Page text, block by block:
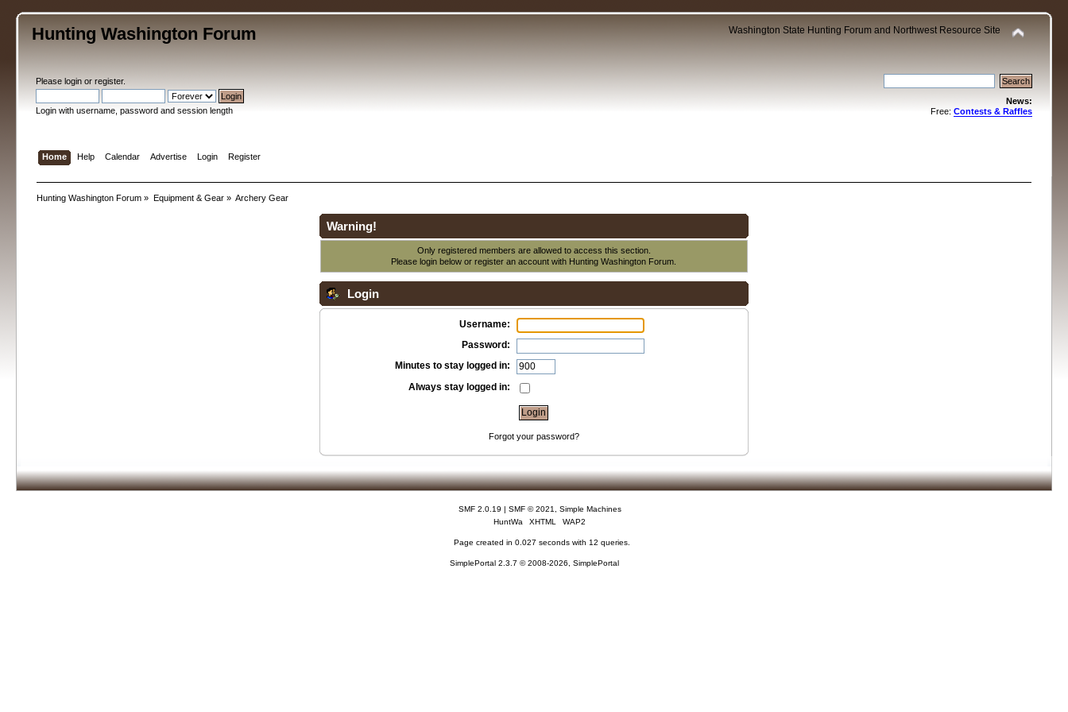
Hunting Washington Forum Washington State Hunting Forum and Northwest Resource Site
Pleaselogin orregister.
Login with username, password and session length
News:
Free: Contests & Raffles
Home Help Calendar Advertise Login Register
Hunting Washington Forum » Equipment & Gear» Archery Gear
Warning!
Only registered members are allowed to access this section.
Please login below orregister an account with Hunting Washington Forum.
Login
Username:
Password:
Minutes to stay logged in:
Always stay logged in:
Forgot your password?
SMF 2.0.19 | SMF © 2021
Simple Machines
HuntWa
XHTML WAP2
Page created in 0.027 seconds with 12 queries.
SimplePortal 2.3.7 © 2008-2026, SimplePortal